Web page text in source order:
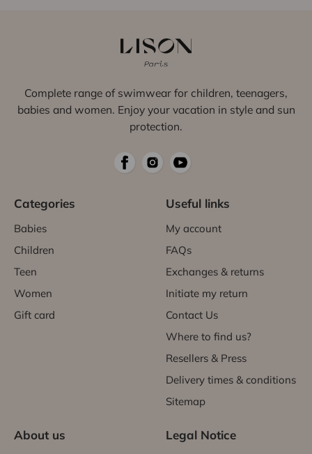
Complete range of swimwear for children, teenagers,
babies and women. Enjoy your vacation in style and sun
protection.
Categories
Babies
Children
Teen
Women
Gift card
Useful links
My account
FAQs
Exchanges & returns
Initiate my return
Contact Us
Where to find us?
Resellers & Press
Delivery times & conditions
Sitemap
About us Legal Notice